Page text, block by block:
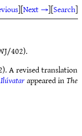
][Next →][Search]
402).
A revised translation
Ilúvatarappeared inThe